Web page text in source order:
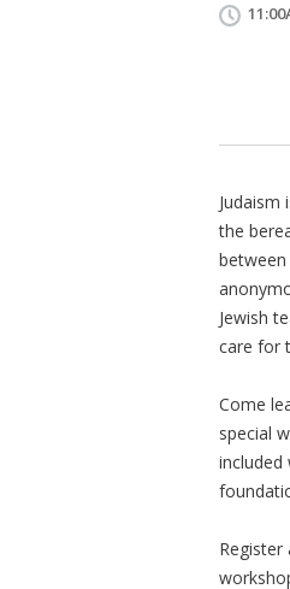
the
Jewish
care for
Come
special